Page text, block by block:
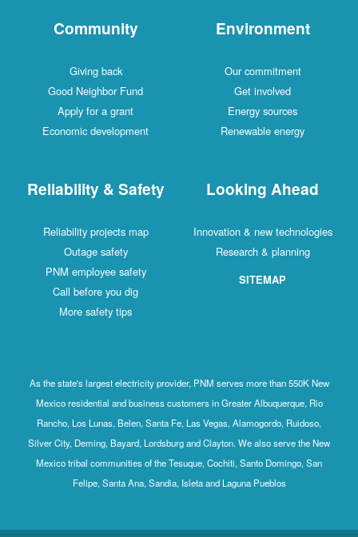
Community
Giving back
Good Neighbor Fund
Apply for a grant
Economic development
Environment
Our commitment
Get involved
Energy sources
Renewable energy
Reliability & Safety
Reliability projects map
Outage safety
PNM employee safety
Call before you dig
More safety tips
Looking Ahead
Innovation & new technologies
Research & planning
SITEMAP
As the state's largest electricity provider, PNM serves more than 550K New
Mexico residential and business customers in Greater Albuquerque, Rio
Rancho, Los Lunas, Belen, Santa Fe, Las Vegas, Alamogordo, Ruidoso,
Silver City, Deming, Bayard, Lordsburg and Clayton. We also serve the New
Mexico tribal communities of the Tesuque, Cochiti, Santo Domingo, San
Felipe, Santa Ana, Sandia, Isleta and Laguna Pueblos